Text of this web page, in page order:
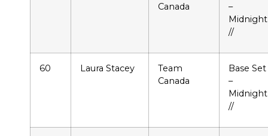
Canada
–
Midnight
//
60 Laura Stacey
Team
Canada
Base Set
–
Midnight
//